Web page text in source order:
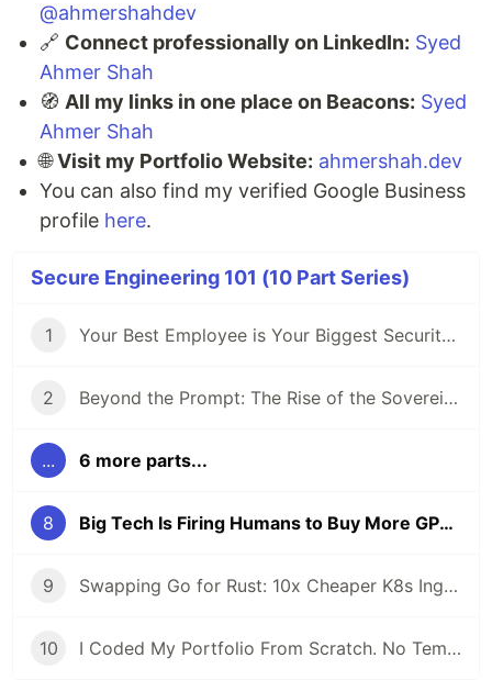
@ahmershahdev
🔗 Connect professionally on LinkedIn: Syed
Ahmer Shah
🧭 All my links in one place on Beacons: Syed
Ahmer Shah
🌐Visit my Portfolio Website: ahmershah.dev
You can also find my verified Google Business
profile here.
Secure Engineering 101 (10 Part Series)
1 Your Best Employee is Your Biggest Security Risk (And They Use ChatGPT)
2 Beyond the Prompt: The Rise of the Sovereign Developer
... 6 more parts...
8 Big Tech Is Firing Humans to Buy More GPUs
9 Swapping Go for Rust: 10x Cheaper K8s Ingress
10 I Coded My Portfolio From Scratch. No Templates.